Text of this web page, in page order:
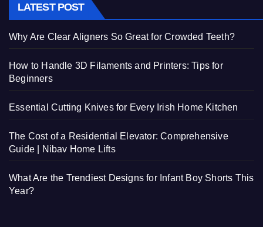
LATEST POST
Why Are Clear Aligners So Great for Crowded Teeth?
How to Handle 3D Filaments and Printers: Tips for
Beginners
Essential Cutting Knives for Every Irish Home Kitchen
The Cost of a Residential Elevator: Comprehensive
Guide | Nibav Home Lifts
What Are the Trendiest Designs for Infant Boy Shorts This
Year?